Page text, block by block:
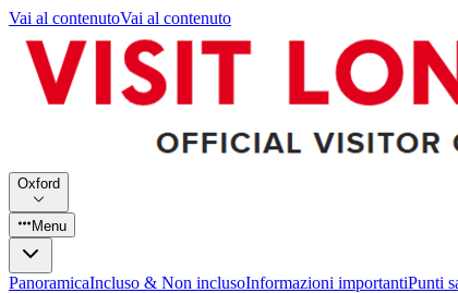
Vai al contenutoVai al contenuto
Oxford
Menu
PanoramicaIncluso & Non inclusoInformazioni importantiPunti